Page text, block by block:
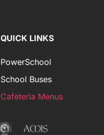
QUICK LINKS
PowerSchool
School Buses
Cafeteria Menus